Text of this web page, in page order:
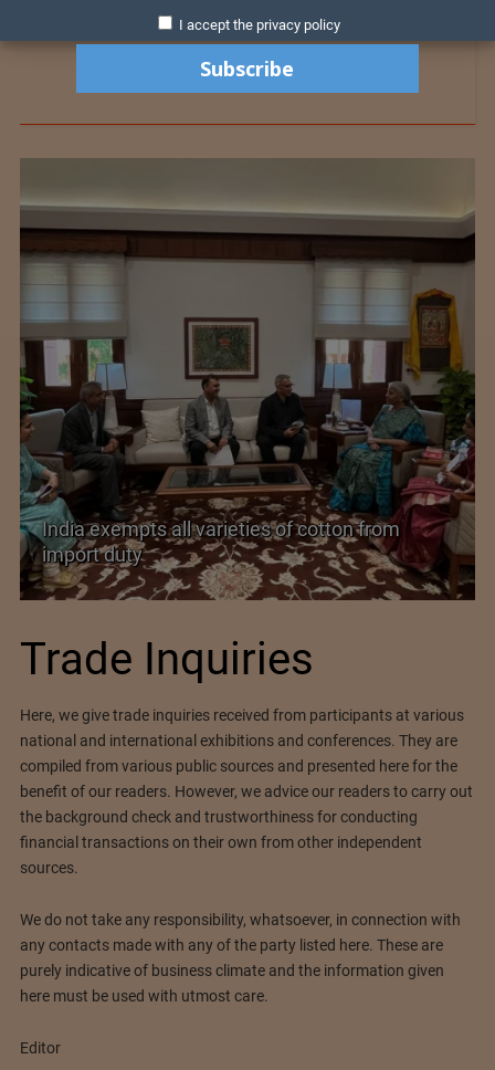
India exempts all varieties of cotton from
import duty
Trade Inquiries
Here, we give trade inquiries received from participants at various
national and international exhibitions and conferences. They are
compiled from various public sources and presented here for the
benefit of our readers. However, we advice our readers to carry out
the background check and trustworthiness for conducting
financial transactions on their own from other independent
sources.
We do not take any responsibility, whatsoever, in connection with
any contacts made with any of the party listed here. These are
purely indicative of business climate and the information given
here must be used with utmost care.
Editor
I accept the privacy policy